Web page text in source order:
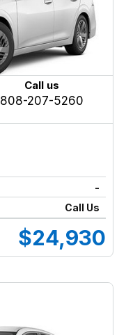
Call us
808-207-5260
-
Call Us
$24,930